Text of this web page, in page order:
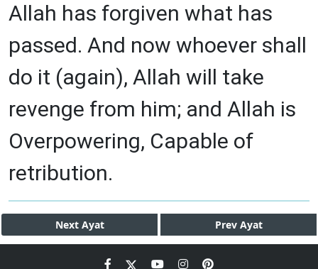
Allah has forgiven what has
passed. And now whoever shall
do it (again), Allah will take
revenge from him; and Allah is
Overpowering, Capable of
retribution.
Next Ayat Prev Ayat